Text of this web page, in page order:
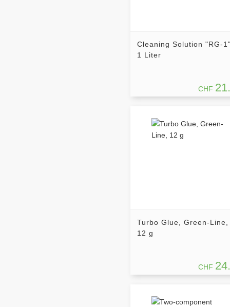
Cleaning Solution "RG-
1 Liter
CHF
Turbo Glue, Green-Line,
12 g
CHF